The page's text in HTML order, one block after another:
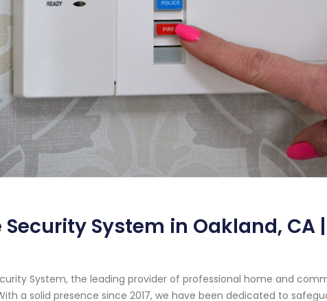
Security System in Oakland, CA
System, the leading provider of professional home and
a solid presence since 2017, we have been dedicated to